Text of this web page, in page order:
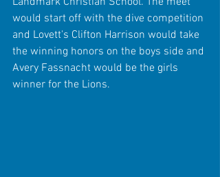
would start off with the dive competition
and Lovett's Clifton Harrison would take
the winning honors on the boys side and
Avery Fassnacht would be the girls
winner for the Lions.